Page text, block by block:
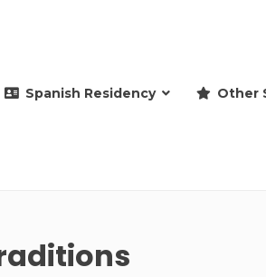
Spanish Residency Other